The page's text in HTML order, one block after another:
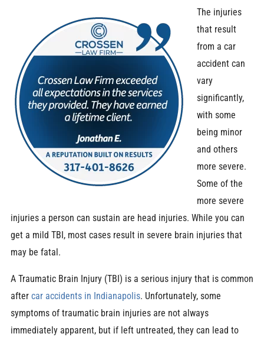
The injuries
that result
from a car
accident can
vary
significantly,
with some
being minor
and others
more severe.
Some of the
more severe
injuries a person can sustain are head injuries. While you can
get a mild TBI, most cases result in severe brain injuries that
may be fatal.
A Traumatic Brain Injury (TBI) is a serious injury that is common
after car accidents in Indianapolis. Unfortunately, some
symptoms of traumatic brain injuries are not always
immediately apparent, but if left untreated, they can lead to